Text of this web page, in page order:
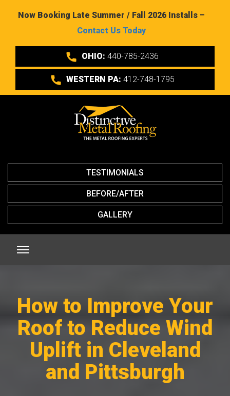
Now Booking Late Summer / Fall 2026 Installs –
Contact Us Today
OHIO: 440-785-2436
WESTERN PA: 412-748-1795
TESTIMONIALS
BEFORE/AFTER
GALLERY
How to Improve Your
Roof to Reduce Wind
Uplift in Cleveland
and Pittsburgh